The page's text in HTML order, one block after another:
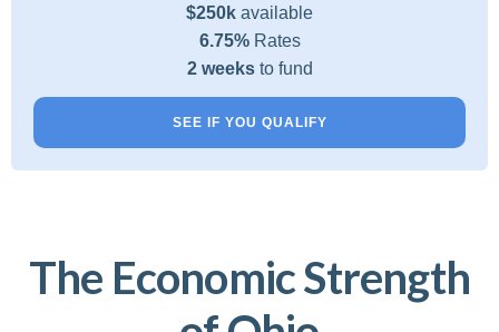
$250k available
6.75%Rates
2 weeks to fund
SEE IF YOU QUALIFY
The Economic Strength